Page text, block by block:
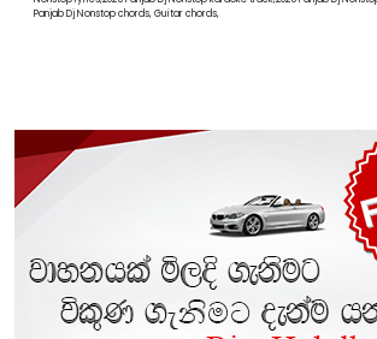
Panjab Dj Nonstop chords, Guitar chords,